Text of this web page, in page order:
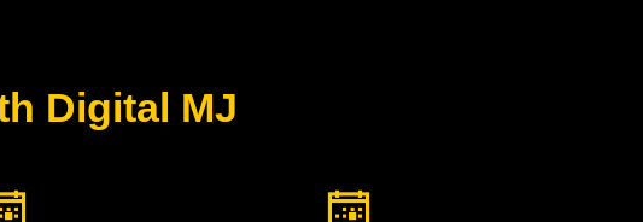
Digital MJ